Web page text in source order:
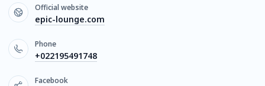
Official website
epic-lounge.com
Phone
+022195491748
Facebook